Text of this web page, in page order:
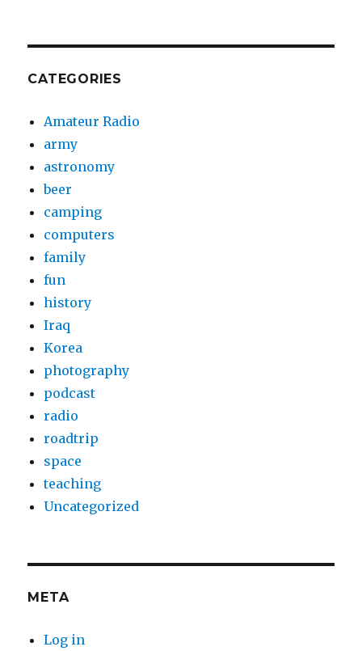
CATEGORIES
Amateur Radio
army
astronomy
beer
camping
computers
family
fun
history
Iraq
Korea
photography
podcast
radio
roadtrip
space
teaching
Uncategorized
META
Log in